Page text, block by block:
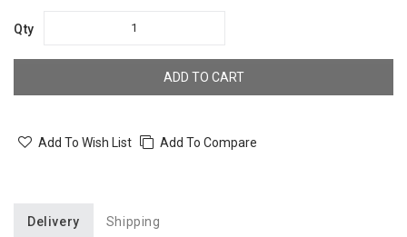
Qty
ADD TO CART
Add To Wish List Add To Compare
Delivery Shipping